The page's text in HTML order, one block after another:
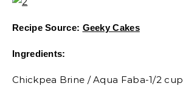
Recipe Source: Geeky Cakes
Ingredients:
Chickpea Brine / Aqua Faba-1/2 cup